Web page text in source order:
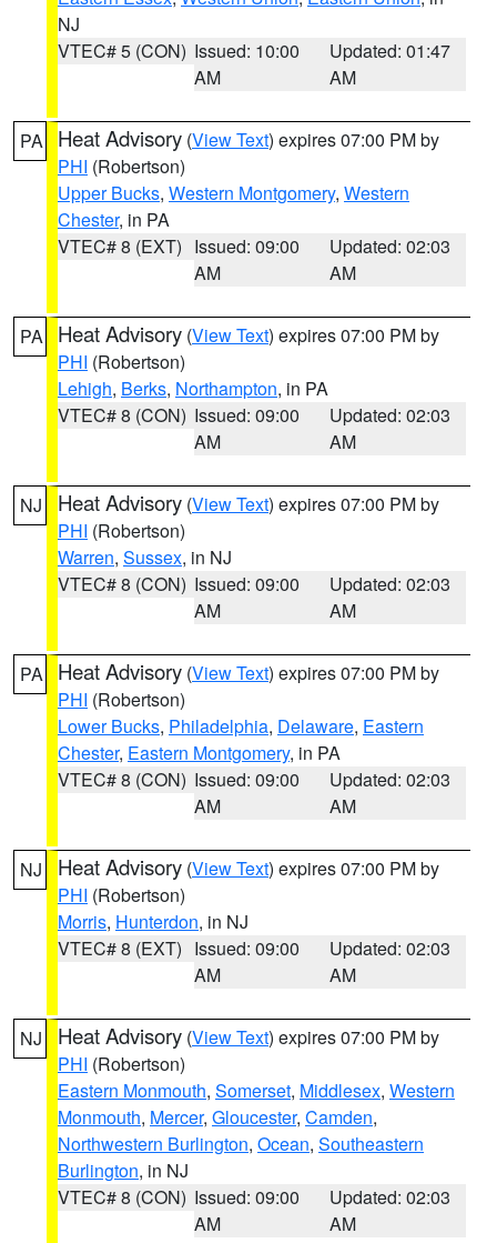
NJ
VTEC# 5 (CON) Issued: 10:00
AM
Updated: 01:47
AM
PA Heat Advisory (View Text) expires 07:00 PM by
PHI (Robertson)
Upper Bucks, Western Montgomery, Western
Chester, in PA
VTEC# 8 (EXT) Issued: 09:00
AM
Updated: 02:03
AM
PA Heat Advisory (View Text) expires 07:00 PM by
PHI (Robertson)
Lehigh, Berks, Northampton, in PA
VTEC# 8 (CON) Issued: 09:00
AM
Updated: 02:03
AM
NJ Heat Advisory (View Text) expires 07:00 PM by
PHI (Robertson)
Warren, Sussex, in NJ
VTEC# 8 (CON) Issued: 09:00
AM
Updated: 02:03
AM
PA Heat Advisory (View Text) expires 07:00 PM by
PHI (Robertson)
Lower Bucks, Philadelphia, Delaware, Eastern
Chester, Eastern Montgomery, in PA
VTEC# 8 (CON) Issued: 09:00
AM
Updated: 02:03
AM
NJ Heat Advisory (View Text) expires 07:00 PM by
PHI (Robertson)
Morris, Hunterdon, in NJ
VTEC# 8 (EXT) Issued: 09:00
AM
Updated: 02:03
AM
NJ Heat Advisory (View Text) expires 07:00 PM by
PHI (Robertson)
Eastern Monmouth, Somerset, Middlesex, Western
Monmouth, Mercer, Gloucester, Camden,
Northwestern Burlington, Ocean, Southeastern
Burlington, in NJ
VTEC# 8 (CON) Issued: 09:00
AM
Updated: 02:03
AM